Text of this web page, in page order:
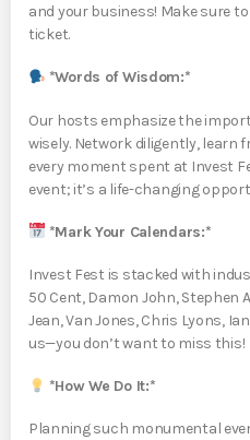
and your business! Make sure
ticket.
*Words of Wisdom:*
Our hosts emphasize the
wisely. Network diligently, learn
every moment spent at Invest
event; it’s a life-changing
*Mark Your Calendars:*
Invest Fest is stacked with
50 Cent, Damon John, Stephen
Jean, Van Jones, Chris Lyons,
us—you don’t want to miss this!
*How We Do It:*
Planning such monumental